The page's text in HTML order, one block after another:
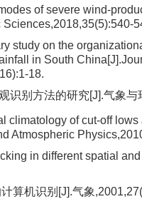
of severe wind-
study on the
in South
18.
识别方法的研究[J].气象与
climatology of cut-off
Atmospheric
in different spatial
算机识别[J].气象